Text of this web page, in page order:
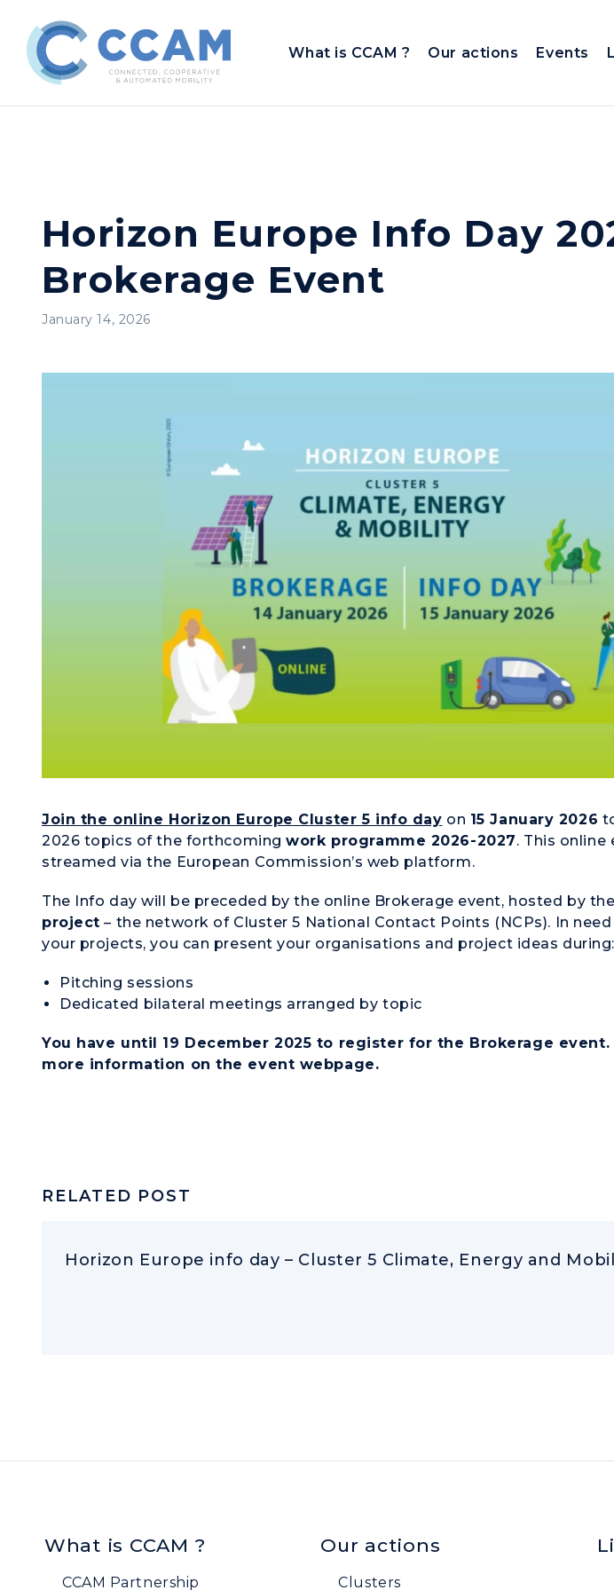
What is CCAM ? Our actions Events
Horizon Europe Info Day
Brokerage Event
January 14, 2026
Join the online Horizon Europe Cluster 5 info day on 15 January 2026
2026 topics of the forthcomingwork programme 2026-2027. This online
streamed via the European Commission’s web platform.
The Info day will be preceded by the online Brokerage event, hosted by the
project – the network of Cluster 5 National Contact Points (NCPs). In
your projects, you can present your organisations and project ideas during:
Pitching sessions
Dedicated bilateral meetings arranged by topic
You have until 19 December 2025 to register for the Brokerage event.
more information on the event webpage.
RELATED POST
Horizon Europe info day – Cluster 5 Climate, Energy and
What is CCAM ?
CCAM Partnership
Our actions
Clusters